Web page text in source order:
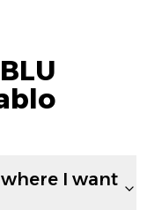
I want